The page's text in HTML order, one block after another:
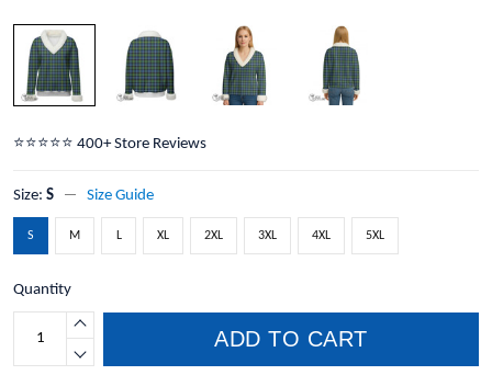
⭐️⭐️⭐️⭐️⭐️ 400+ Store Reviews
Size: S Size Guide
S M L XL 2XL 3XL 4XL 5XL
Quantity
ADD TO CART